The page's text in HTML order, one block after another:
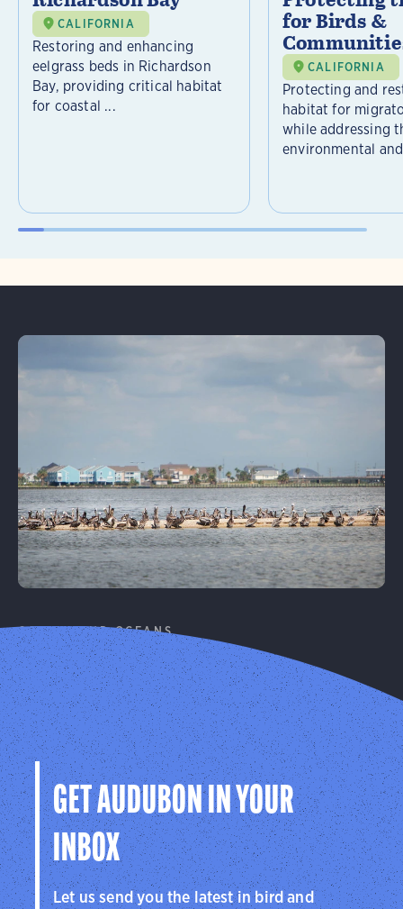
is ensuring this restoration effort benefits
both wildlife and the broader Bay Area
ecosystem.
CALIFORNIA
Restoring and enhancing
eelgrass beds in Richardson
Bay, providing critical habitat
for coastal ...
for Birds &
CALIFORNIA
Protecting and
habitat for
while addressing
environmental
COASTS AND OCEANS
Coastal Resilience
Protecting birds and people on our coasts from
climate change.
Learn More
Learn More
GET AUDUBON IN YOUR
INBOX
Let us send you the latest in bird and